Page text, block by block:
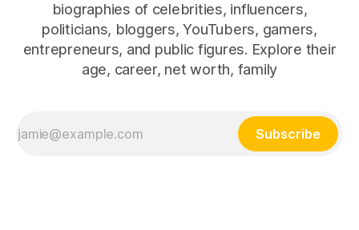
biographies of celebrities, influencers,
politicians, bloggers, YouTubers, gamers,
entrepreneurs, and public figures. Explore their
age, career, net worth, family
Subscribe